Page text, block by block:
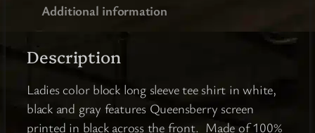
o
B
l
Additional information
Description
Ladies color block long sleeve tee shirt in white,
black and gray features Queensberry screen
printed in black across the front. Made of 100%